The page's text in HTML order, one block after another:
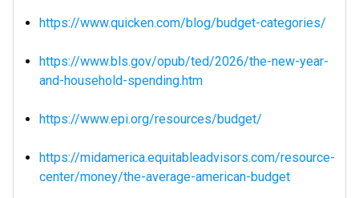
https://www.quicken.com/blog/budget-categories/
https://www.bls.gov/opub/ted/2026/the-new-year-
and-household-spending.htm
https://www.epi.org/resources/budget/
https://midamerica.equitableadvisors.com/resource-
center/money/the-average-american-budget